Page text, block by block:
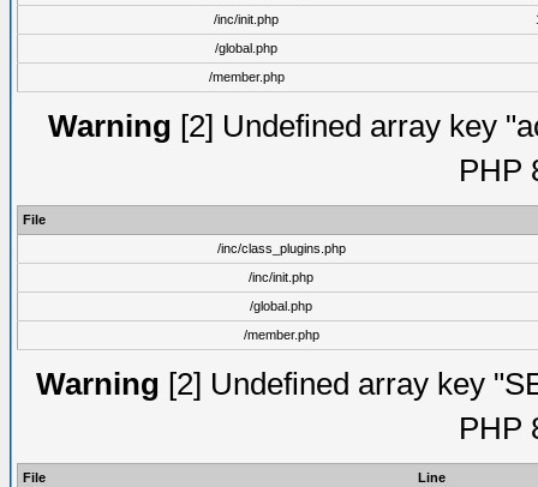
/inc/init.php
/global.php
/member.php
Warning [2] Undefined array key
PHP
File
/inc/class_plugins.php
/inc/init.php
/global.php
/member.php
Warning [2] Undefined array key
PHP
File
Line